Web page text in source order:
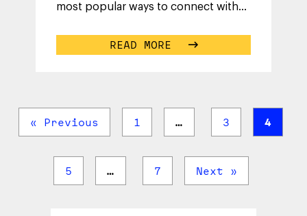
most popular ways to connect with
READ MORE
« Previous 1 … 3 4
5 … 7 Next »